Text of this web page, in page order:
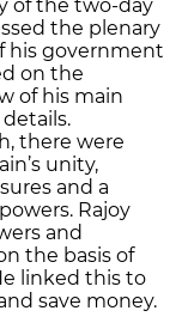
of the two-day
the plenary
his government
on the
of his main
there were
unity,
and a
Rajoy
and
the basis of
linked this to
save money.